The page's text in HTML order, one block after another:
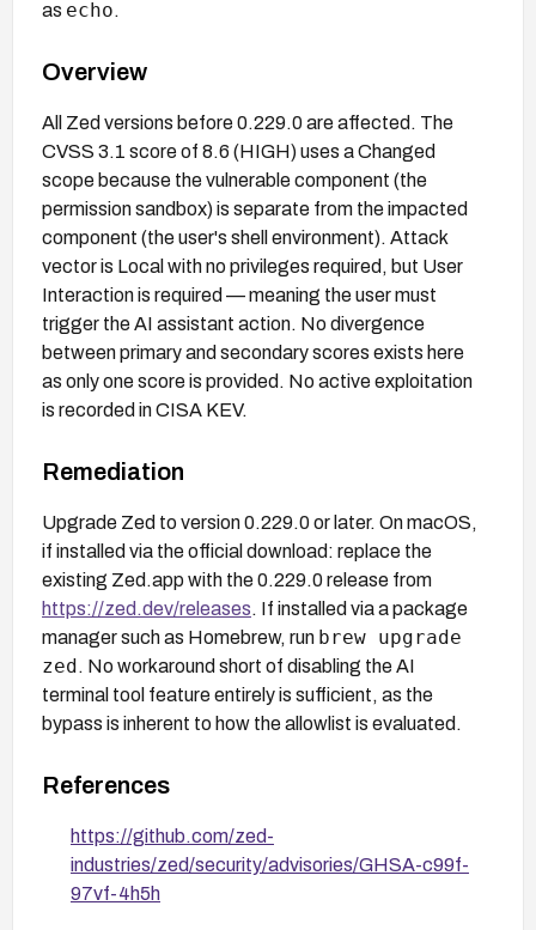
as echo.
Overview
All Zed versions before 0.229.0 are affected. The
CVSS 3.1 score of 8.6 (HIGH) uses a Changed
scope because the vulnerable component (the
permission sandbox) is separate from the impacted
component (the user's shell environment). Attack
vector is Local with no privileges required, but User
Interaction is required — meaning the user must
trigger the AI assistant action. No divergence
between primary and secondary scores exists here
as only one score is provided. No active exploitation
is recorded in CISA KEV.
Remediation
Upgrade Zed to version 0.229.0 or later. On macOS,
if installed via the official download: replace the
existing Zed.app with the 0.229.0 release from
https://zed.dev/releases. If installed via a package
manager such as Homebrew, run brew upgrade
zed. No workaround short of disabling the AI
terminal tool feature entirely is sufficient, as the
bypass is inherent to how the allowlist is evaluated.
References
https://github.com/zed-
industries/zed/security/advisories/GHSA-c99f-
97vf-4h5h